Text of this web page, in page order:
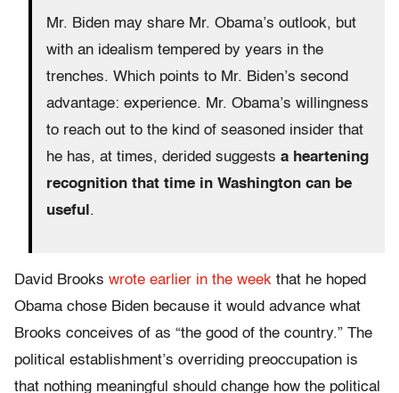
Mr. Biden may share Mr. Obama’s outlook, but
with an idealism tempered by years in the
trenches. Which points to Mr. Biden’s second
advantage: experience. Mr. Obama’s willingness
to reach out to the kind of seasoned insider that
he has, at times, derided suggests a heartening
recognition that time in Washington can be
useful .
David Brooks wrote earlier in the week that he hoped
Obama chose Biden because it would advance what
Brooks conceives of as “the good of the country.” The
political establishment’s overriding preoccupation is
that nothing meaningful should change how the political